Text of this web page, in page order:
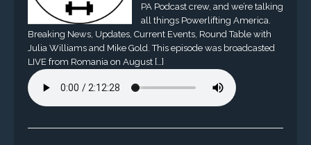
PA Podcast crew, and we’re talking
all things Powerlifting America.
Breaking News, Updates, Current Events, Round Table with
Julia Williams and Mike Gold. This episode was broadcasted
LIVE from Romania on August […]